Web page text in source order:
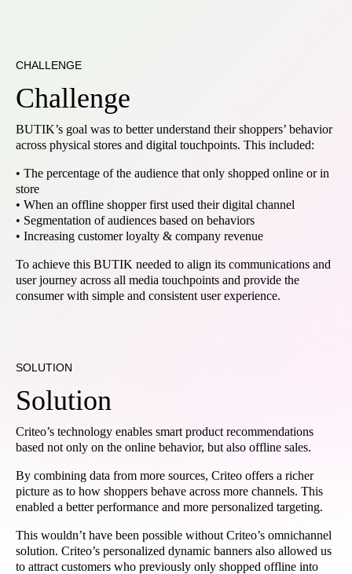
CHALLENGE
Challenge
BUTIK’s goal was to better understand their shoppers’ behavior
across physical stores and digital touchpoints. This included:
• The percentage of the audience that only shopped online or in
store
• When an offline shopper first used their digital channel
• Segmentation of audiences based on behaviors
• Increasing customer loyalty & company revenue
To achieve this BUTIK needed to align its communications and
user journey across all media touchpoints and provide the
consumer with simple and consistent user experience.
SOLUTION
Solution
Criteo’s technology enables smart product recommendations
based not only on the online behavior, but also offline sales.
By combining data from more sources, Criteo offers a richer
picture as to how shoppers behave across more channels. This
enabled a better performance and more personalized targeting.
This wouldn’t have been possible without Criteo’s omnichannel
solution. Criteo’s personalized dynamic banners also allowed us
to attract customers who previously only shopped offline into